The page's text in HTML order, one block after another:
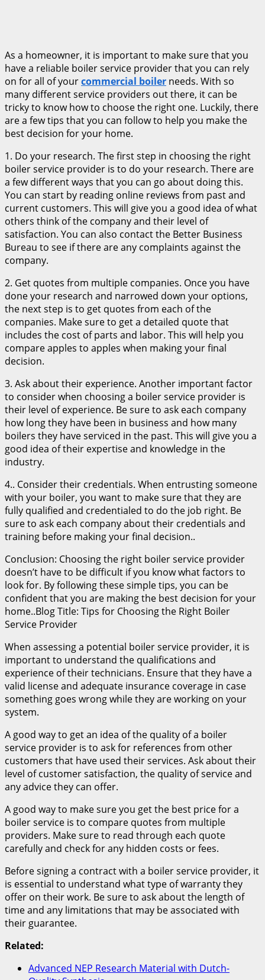
As a homeowner, it is important to make sure that you
have a reliable boiler service provider that you can rely
on for all of yourcommercial boiler needs. With so
many different service providers out there, it can be
tricky to know how to choose the right one. Luckily, there
are a few tips that you can follow to help you make the
best decision for your home.
1. Do your research. The first step in choosing the right
boiler service provider is to do your research. There are
a few different ways that you can go about doing this.
You can start by reading online reviews from past and
current customers. This will give you a good idea of what
others think of the company and their level of
satisfaction. You can also contact the Better Business
Bureau to see if there are any complaints against the
company.
2. Get quotes from multiple companies. Once you have
done your research and narrowed down your options,
the next step is to get quotes from each of the
companies. Make sure to get a detailed quote that
includes the cost of parts and labor. This will help you
compare apples to apples when making your final
decision.
3. Ask about their experience. Another important factor
to consider when choosing a boiler service provider is
their level of experience. Be sure to ask each company
how long they have been in business and how many
boilers they have serviced in the past. This will give you a
good idea of their expertise and knowledge in the
industry.
4.. Consider their credentials. When entrusting someone
with your boiler, you want to make sure that they are
fully qualified and credentialed to do the job right. Be
sure to ask each company about their credentials and
training before making your final decision..
Conclusion: Choosing the right boiler service provider
doesn’t have to be difficult if you know what factors to
look for. By following these simple tips, you can be
confident that you are making the best decision for your
home..Blog Title: Tips for Choosing the Right Boiler
Service Provider
When assessing a potential boiler service provider, it is
important to understand the qualifications and
experience of their technicians. Ensure that they have a
valid license and adequate insurance coverage in case
something goes wrong while they are working on your
system.
A good way to get an idea of the quality of a boiler
service provider is to ask for references from other
customers that have used their services. Ask about their
level of customer satisfaction, the quality of service and
any advice they can offer.
A good way to make sure you get the best price for a
boiler service is to compare quotes from multiple
providers. Make sure to read through each quote
carefully and check for any hidden costs or fees.
Before signing a contract with a boiler service provider, it
is essential to understand what type of warranty they
offer on their work. Be sure to ask about the length of
time and any limitations that may be associated with
their guarantee.
Related:
Advanced NEP Research Material with Dutch-